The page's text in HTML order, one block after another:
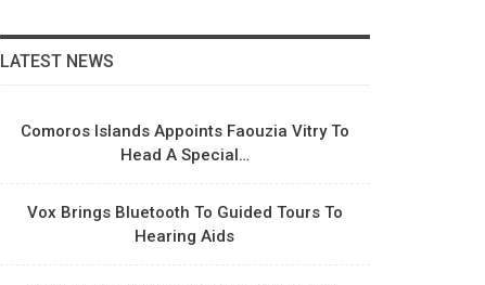
LATEST NEWS
Comoros Islands Appoints Faouzia Vitry To
Head A Special…
Vox Brings Bluetooth To Guided Tours To
Hearing Aids